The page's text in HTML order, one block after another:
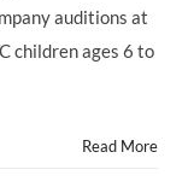
auditions at
children ages 6 to
Read More